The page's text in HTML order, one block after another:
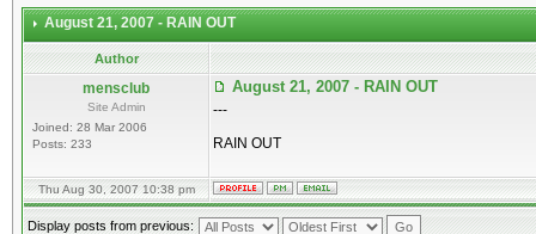
August 21, 2007 - RAIN OUT
Author
mensclub
Site Admin
Joined: 28 Mar 2006
Posts: 233
August 21, 2007 - RAIN OUT
---
RAIN OUT
Thu Aug 30, 2007 10:38 pm
Display posts from previous: